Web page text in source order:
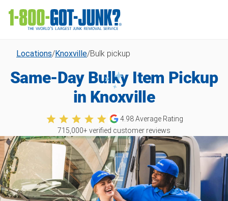
Locations/Knoxville/Bulk pickup
Same-Day Bulky Item Pickup
in Knoxville
4.98Average Rating
715,000+ verified customer reviews